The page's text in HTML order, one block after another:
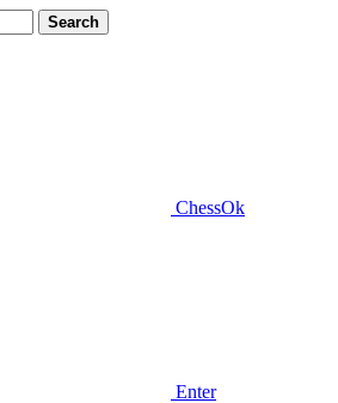
Search
ChessOk
Enter